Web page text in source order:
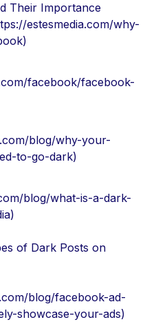
Their Importance
estesmedia.com/why-
facebook/facebook-
blog/why-your-
to-go-dark)
blog/what-is-a-dark-
of Dark Posts on
blog/facebook-ad-
showcase-your-ads)